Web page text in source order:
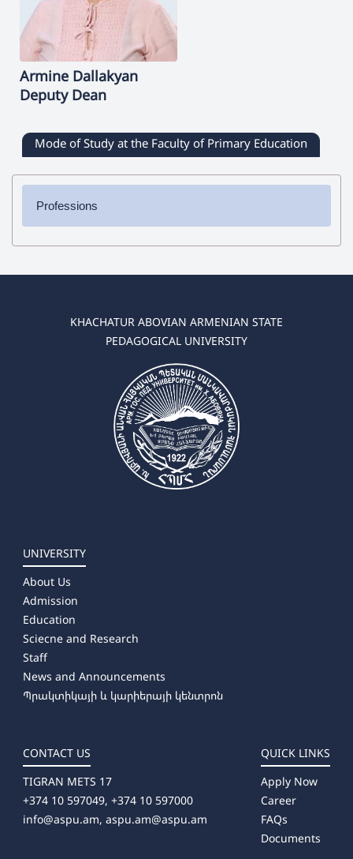
Armine Dallakyan
Deputy Dean
Mode of Study at the Faculty of Primary Education
Professions
✔ Bachelor's Degree
✔ Master's Degree
➜ Pedagogy and Methodology (elementary education)
KHACHATUR ABOVIAN ARMENIAN STATE
PEDAGOGICAL UNIVERSITY
UNIVERSITY
About Us
Admission
Education
Sciecne and Research
Staff
News and Announcements
Պրակտիկայի և կարիերայի կենտրոն
CONTACT US
TIGRAN METS 17
+374 10 597049, +374 10 597000
info@aspu.am, aspu.am@aspu.am
QUICK LINKS
Apply Now
Career
FAQs
Documents